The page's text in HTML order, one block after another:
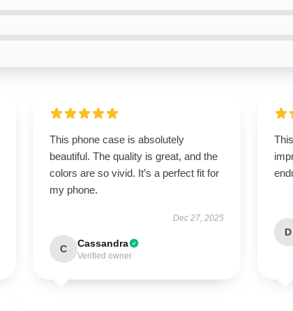
This phone case is absolutely
beautiful. The quality is great, and the
colors are so vivid. It’s a perfect fit for
my phone.
Dec 27, 2025
C Cassandra
Verified owner
D